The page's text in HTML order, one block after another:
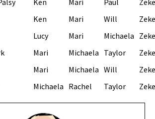
Ken Mari Paul
Zeke
Ken Mari Will
Zeke
Lucy Mari Michaela Zeke
Mari Michaela Taylor
Zeke
Mari Michaela Will
Zeke
Michaela Rachel Taylor Zeke